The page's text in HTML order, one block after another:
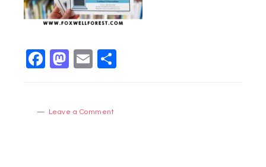
Facebook
Mastodon
Email
Leave a Comment